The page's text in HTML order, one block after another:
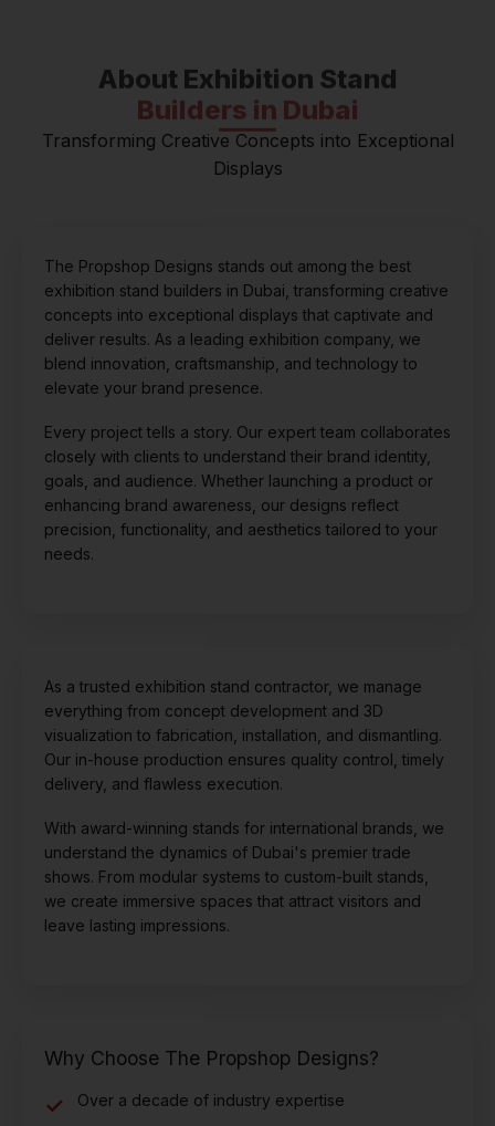
About Exhibition Stand
Builders in Dubai
Transforming Creative Concepts into Exceptional
Displays
The Propshop Designs stands out among the best
exhibition stand builders in Dubai, transforming creative
concepts into exceptional displays that captivate and
deliver results. As a leading exhibition company, we
blend innovation, craftsmanship, and technology to
elevate your brand presence.
Every project tells a story. Our expert team collaborates
closely with clients to understand their brand identity,
goals, and audience. Whether launching a product or
enhancing brand awareness, our designs reflect
precision, functionality, and aesthetics tailored to your
needs.
As a trusted exhibition stand contractor, we manage
everything from concept development and 3D
visualization to fabrication, installation, and dismantling.
Our in-house production ensures quality control, timely
delivery, and flawless execution.
With award-winning stands for international brands, we
understand the dynamics of Dubai's premier trade
shows. From modular systems to custom-built stands,
we create immersive spaces that attract visitors and
leave lasting impressions.
Why Choose The Propshop Designs?
Over a decade of industry expertise